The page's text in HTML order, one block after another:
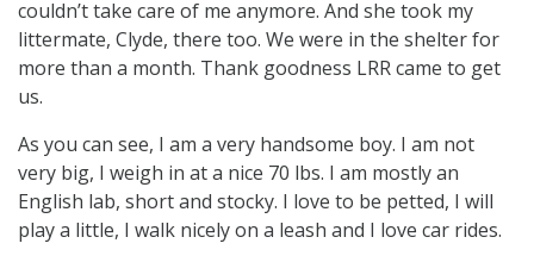
couldn’t take care of me anymore. And she took my
littermate, Clyde, there too. We were in the shelter for
more than a month. Thank goodness LRR came to get
us.
As you can see, I am a very handsome boy. I am not
very big, I weigh in at a nice 70 lbs. I am mostly an
English lab, short and stocky. I love to be petted, I will
play a little, I walk nicely on a leash and I love car rides.